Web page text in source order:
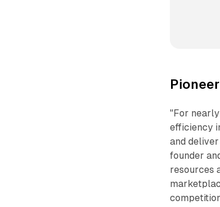
"For
efficiency
and
founder
resources